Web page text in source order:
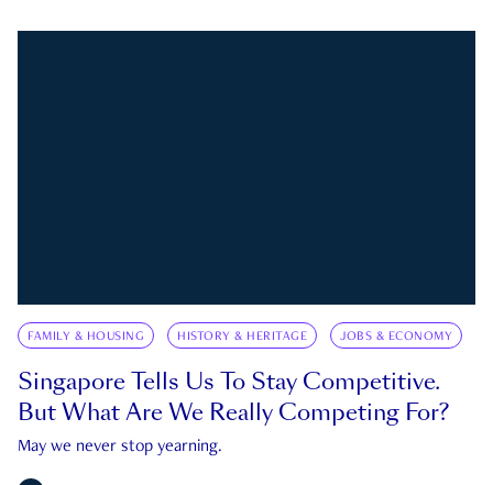
FAMILY & HOUSING HISTORY & HERITAGE JOBS & ECONOMY
Singapore Tells Us To Stay Competitive.
But What Are We Really Competing For?
May we never stop yearning.